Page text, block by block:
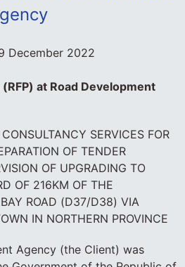
December 2022
at Road Development
SERVICES FOR
OF TENDER
OF UPGRADING TO
OF 216KM OF THE
ROAD (D37/D38) VIA
IN NORTHERN PROVINCE
Agency (the Client) was